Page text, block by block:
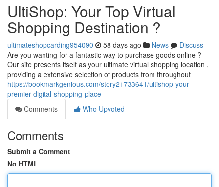
UltiShop: Your Top Virtual
Shopping Destination ?
ultimateshopcarding954090 58 days ago News
Discuss
Are you wanting for a fantastic way to purchase goods online ?
Our site presents itself as your ultimate virtual shopping location ,
providing a extensive selection of products from throughout
https://bookmarkgenious.com/story21733641/ultishop-your-
premier-digital-shopping-place
Comments
Who Upvoted
Comments
Submit a Comment
No HTML